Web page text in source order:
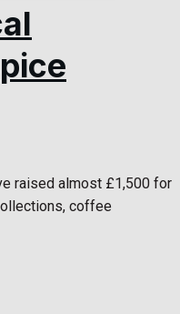
raised almost £1,500 for
coffee